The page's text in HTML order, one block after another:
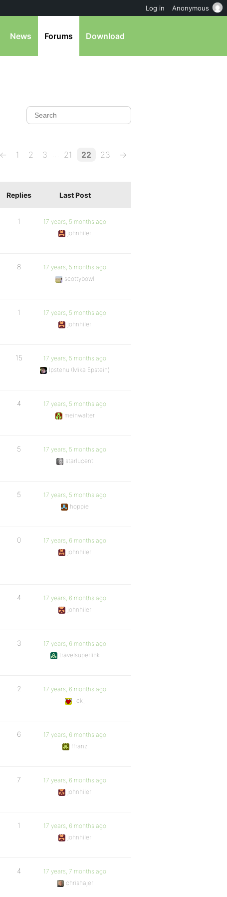
News Forums Download
← 1 2 3 … 21 22 23 →
Replies Last Post
1
17 years, 5 months ago
johnhiler
8
17 years, 5 months ago
scottybowl
1
17 years, 5 months ago
johnhiler
15
17 years, 5 months ago
Ipstenu (Mika Epstein)
4
17 years, 5 months ago
meinwalter
5
17 years, 5 months ago
starlucent
5
17 years, 5 months ago
hoppie
0
17 years, 6 months ago
johnhiler
4
17 years, 6 months ago
johnhiler
3
17 years, 6 months ago
travelsuperlink
2
17 years, 6 months ago
_ck_
6
17 years, 6 months ago
ffranz
7
17 years, 6 months ago
johnhiler
1
17 years, 6 months ago
johnhiler
4
17 years, 7 months ago
chrishajer
Log in Anonymous